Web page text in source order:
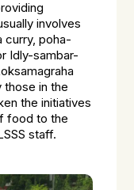
involves
curry, poha-
Idly-sambar-
those in the
the initiatives
food to the
staff.